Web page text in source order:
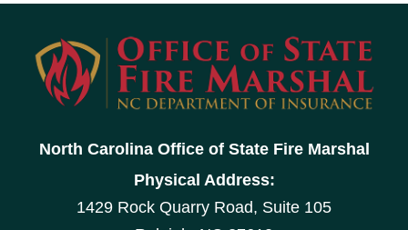
North Carolina Office of State Fire Marshal
Physical Address:
1429 Rock Quarry Road, Suite 105